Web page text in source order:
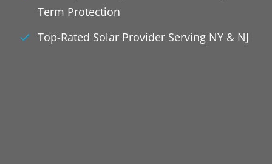
Term Protection
Top-Rated Solar Provider Serving NY & NJ